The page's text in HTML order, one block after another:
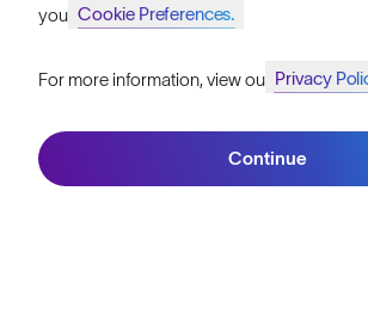
Owner's Guide
your Cookie Preferences.
For more information, view our Privacy
Continue
Join
Join